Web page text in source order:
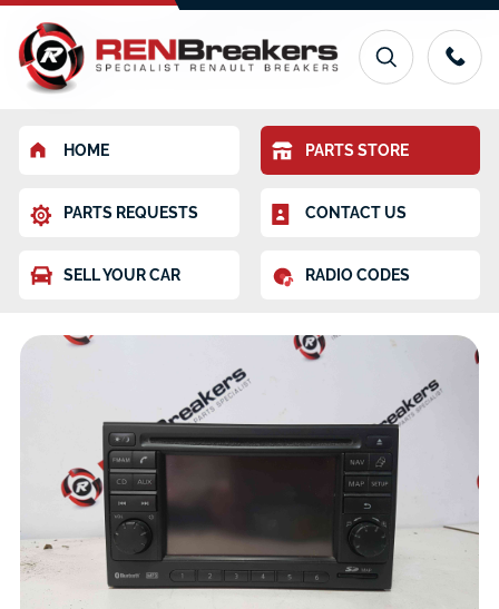
HOME PARTS STORE
PARTS REQUESTS CONTACT US
SELL YOUR CAR RADIO CODES